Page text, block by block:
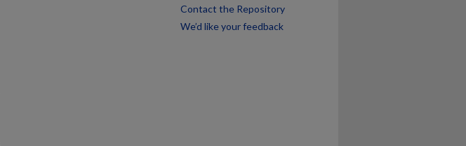
Contact the Repository
We’d like your feedback